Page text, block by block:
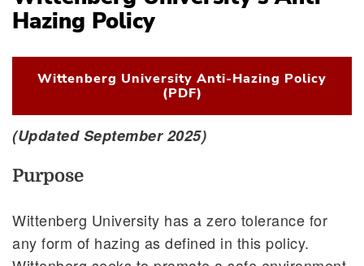
Hazing Policy
Wittenberg University Anti-Hazing Policy
(PDF)
(Updated September 2025)
Purpose
Wittenberg University has a zero tolerance for
any form of hazing as defined in this policy.
Anti-Hazing Policy
Campus Hazing Transparency Report